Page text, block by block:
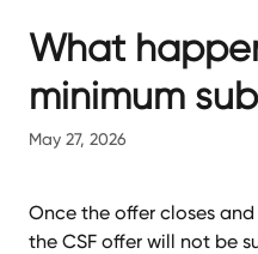
What
minimum
May 27, 2026
Once the offer closes
the CSF offer will not be